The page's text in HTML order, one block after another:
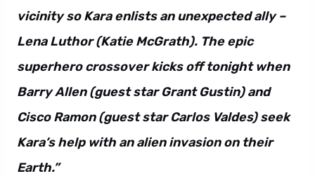
vicinity so Kara enlists an unexpected ally –
Lena Luthor (Katie McGrath). The epic
superhero crossover kicks off tonight when
Barry Allen (guest star Grant Gustin) and
Cisco Ramon (guest star Carlos Valdes) seek
Kara’s help with an alien invasion on their
Earth.”